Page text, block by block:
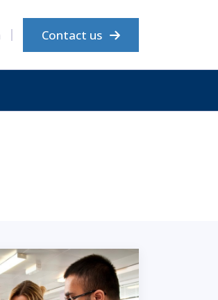
Contact us